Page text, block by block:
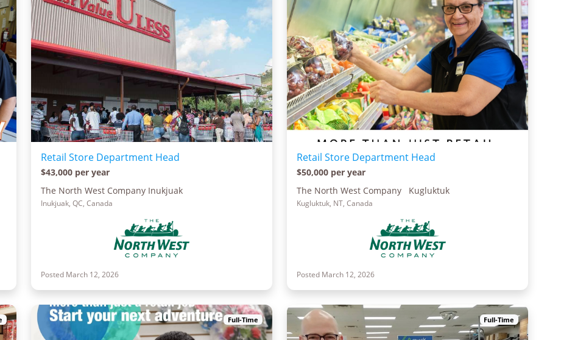
Retail Store Department Head
$43,000 per year
The North West Company Inukjuak
Inukjuak, QC, Canada
Posted March 12, 2026
Retail Store Department Head
$50,000 per year
The North West Company Kugluktuk
Kugluktuk, NT, Canada
Posted March 12, 2026
Full-Time Full-Time